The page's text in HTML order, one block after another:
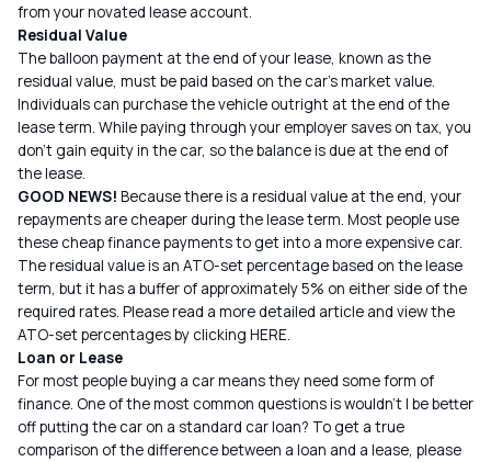
from your novated lease account.
Residual Value
The balloon payment at the end of your lease, known as the
residual value, must be paid based on the car’s market value.
Individuals can purchase the vehicle outright at the end of the
lease term. While paying through your employer saves on tax, you
don’t gain equity in the car, so the balance is due at the end of
the lease.
GOOD NEWS! Because there is a residual value at the end, your
repayments are cheaper during the lease term. Most people use
these cheap finance payments to get into a more expensive car.
The residual value is an ATO-set percentage based on the lease
term, but it has a buffer of approximately 5% on either side of the
required rates. Please read a more detailed article and view the
ATO-set percentages by clicking HERE.
Loan or Lease
For most people buying a car means they need some form of
finance. One of the most common questions is wouldn’t I be better
off putting the car on a standard car loan? To get a true
comparison of the difference between a loan and a lease, please